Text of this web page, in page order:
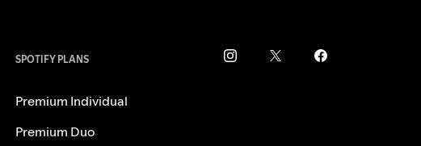
SPOTIFY PLANS
Premium Individual
Premium Duo